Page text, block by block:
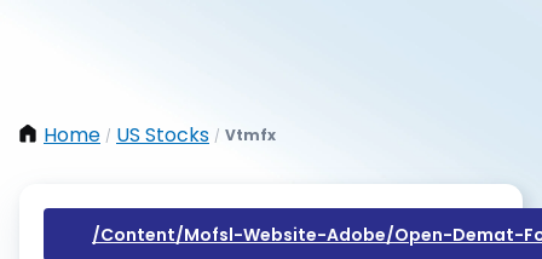
Home / US Stocks / Vtmfx
/content/mofsl-Website-Adobe/open-Demat-